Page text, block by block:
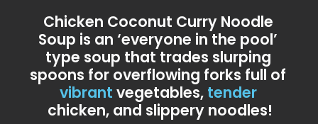
Chicken Coconut Curry Noodle
Soup is an ‘everyone in the pool’
type soup that trades slurping
vibrant vegetables, tender
chicken, and slippery noodles!